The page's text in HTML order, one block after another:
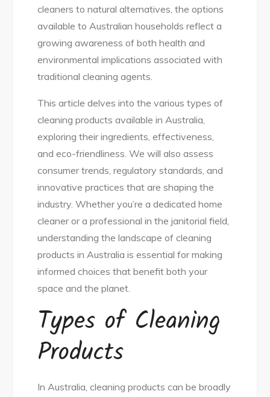
cleaners to natural alternatives, the options
available to Australian households reflect a
growing awareness of both health and
environmental implications associated with
traditional cleaning agents.
This article delves into the various types of
cleaning products available in Australia,
exploring their ingredients, effectiveness,
and eco-friendliness. We will also assess
consumer trends, regulatory standards, and
innovative practices that are shaping the
industry. Whether you’re a dedicated home
cleaner or a professional in the janitorial field,
understanding the landscape of cleaning
products in Australia is essential for making
informed choices that benefit both your
space and the planet.
Types of Cleaning
Products
In Australia, cleaning products can be broadly